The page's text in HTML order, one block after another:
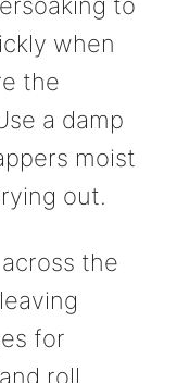
when
the
a damp
moist
out.
the
for
roll